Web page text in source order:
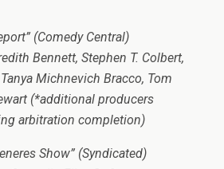
(Comedy Central)
Bennett, Stephen T. Colbert,
Michnevich Bracco, Tom
(*additional producers
arbitration completion)
Show” (Syndicated)